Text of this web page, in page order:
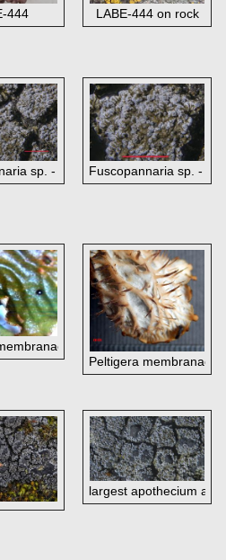
444 LABE-444 on rock
sp. - red bar 1 mm (view large -
Fuscopannaria sp. -
Peltigera membranacea
largest apothecium at